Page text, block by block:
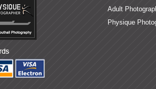
Adult
Physique